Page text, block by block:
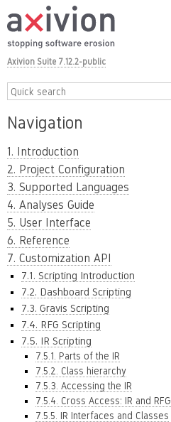
Axivion Suite 7.12.2-public
Navigation
1. Introduction
2. Project Configuration
3. Supported Languages
4. Analyses Guide
5. User Interface
6. Reference
7. Customization API
7.1. Scripting Introduction
7.2. Dashboard Scripting
7.3. Gravis Scripting
7.4. RFG Scripting
7.5. IR Scripting
7.5.1. Parts of the IR
7.5.2. Class hierarchy
7.5.3. Accessing the IR
7.5.4. Cross Access: IR and RFG
7.5.5. IR Interfaces and Classes